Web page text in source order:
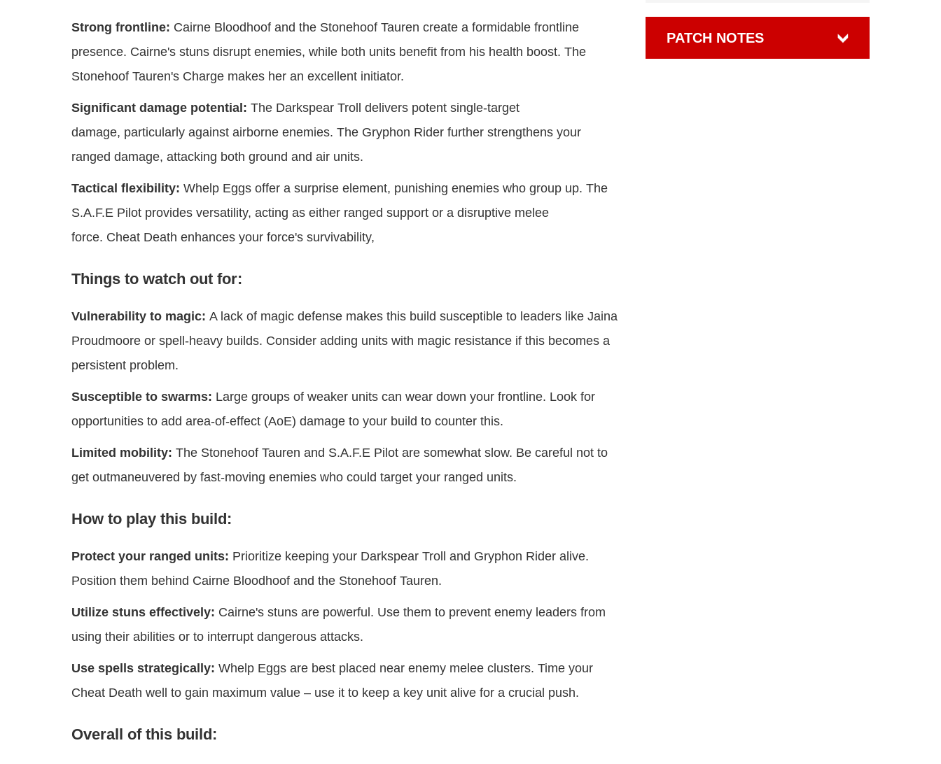
Strong frontline: Cairne Bloodhoof and the Stonehoof Tauren create a formidable frontline
presence. Cairne's stuns disrupt enemies, while both units benefit from his health boost. The
Stonehoof Tauren's Charge makes her an excellent initiator.
Significant damage potential: The Darkspear Troll delivers potent single-target
damage, particularly against airborne enemies. The Gryphon Rider further strengthens your
ranged damage, attacking both ground and air units.
Tactical flexibility: Whelp Eggs offer a surprise element, punishing enemies who group up. The
S.A.F.E Pilot provides versatility, acting as either ranged support or a disruptive melee
force. Cheat Death enhances your force's survivability,
Things to watch out for:
Vulnerability to magic: A lack of magic defense makes this build susceptible to leaders like Jaina
Proudmoore or spell-heavy builds. Consider adding units with magic resistance if this becomes a
persistent problem.
Susceptible to swarms: Large groups of weaker units can wear down your frontline. Look for
opportunities to add area-of-effect (AoE) damage to your build to counter this.
Limited mobility: The Stonehoof Tauren and S.A.F.E Pilot are somewhat slow. Be careful not to
get outmaneuvered by fast-moving enemies who could target your ranged units.
How to play this build:
Protect your ranged units: Prioritize keeping your Darkspear Troll and Gryphon Rider alive.
Position them behind Cairne Bloodhoof and the Stonehoof Tauren.
Utilize stuns effectively: Cairne's stuns are powerful. Use them to prevent enemy leaders from
using their abilities or to interrupt dangerous attacks.
Use spells strategically: Whelp Eggs are best placed near enemy melee clusters. Time your
Cheat Death well to gain maximum value – use it to keep a key unit alive for a crucial push.
Overall of this build:
PATCH NOTES